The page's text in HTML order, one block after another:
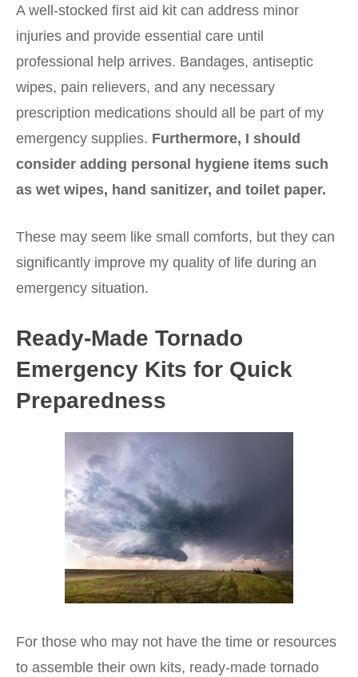
A well-stocked first aid kit can address minor
injuries and provide essential care until
professional help arrives. Bandages, antiseptic
wipes, pain relievers, and any necessary
prescription medications should all be part of my
emergency supplies. Furthermore, I should
consider adding personal hygiene items such
as wet wipes, hand sanitizer, and toilet paper.
These may seem like small comforts, but they can
significantly improve my quality of life during an
emergency situation.
Ready-Made Tornado
Emergency Kits for Quick
Preparedness
For those who may not have the time or resources
to assemble their own kits, ready-made tornado